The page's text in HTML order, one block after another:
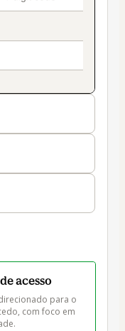
acesso
para o
com foco em